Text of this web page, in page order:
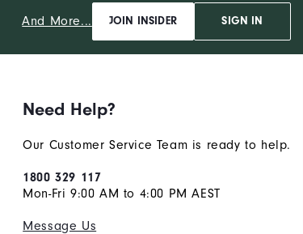
And More... JOIN INSIDER SIGN IN
Need Help?
Our Customer Service Team is ready to help.
1800 329 117
Mon-Fri 9:00 AM to 4:00 PM AEST
Message Us